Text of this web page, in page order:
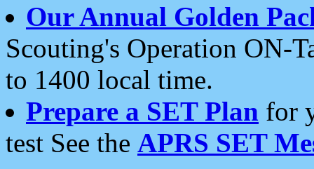
Our Annual Golden
Scouting's Operation ON-
to 1400 local time.
Prepare a SET Plan for
test See the APRS SET